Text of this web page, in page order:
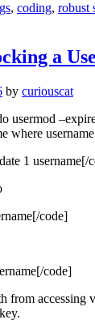
, coding, robust
a
by curiouscat
usermod
where
1 username[/
code]
code]
from accessing